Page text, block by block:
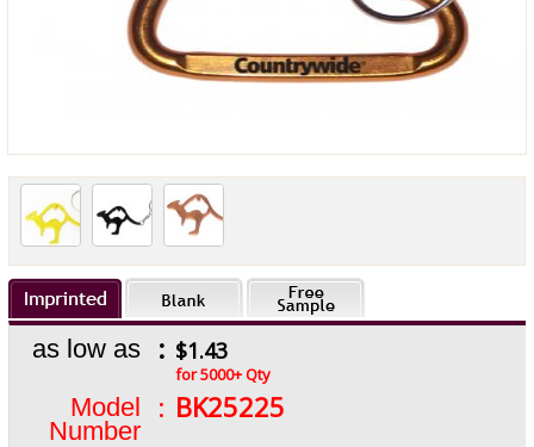
as low as : $1.43
for 5000+ Qty
Model
Number
: BK25225